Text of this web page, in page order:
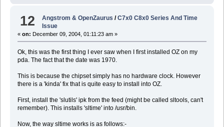
12 Angstrom & OpenZaurus /C7x0 C8x0 Series And Time
Issue
« on: December 09, 2004, 01:11:23 am »
Ok, this was the first thing I ever saw when I first installed OZ on my
pda. The fact that the date was 1970.
This is because the chipset simply has no hardware clock. However
there is a 'kinda' fix that is quite easy to install into OZ.
First, install the 'slutils' ipk from the feed (might be called sltools, can't
remember). This installs 'sltime' into /usr/bin.
Now, the way sltime works is as follows:-